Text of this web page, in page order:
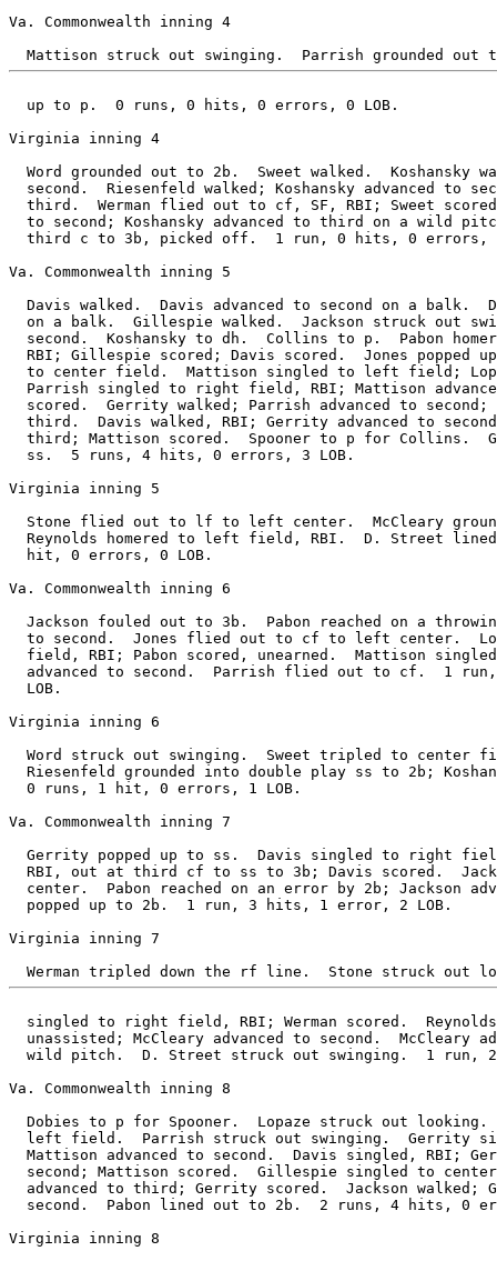
Va. Commonwealth inning 4
  up to p.  0 runs, 0 hits, 0 errors, 0 LOB.
Virginia inning 4
Word grounded out to 2b.  Sweet walked.  Koshansky
second.  Riesenfeld walked; Koshansky advanced to
third.  Werman flied out to cf, SF, RBI; Sweet
to second; Koshansky advanced to third on a wild
third c to 3b, picked off.  1 run, 0 hits, 0 errors,
Va. Commonwealth inning 5
Davis walked.  Davis advanced to second on a balk.
on a balk.  Gillespie walked.  Jackson struck out
second.  Koshansky to dh.  Collins to p.  Pabon
RBI; Gillespie scored; Davis scored.  Jones popped
to center field.  Mattison singled to left field;
Parrish singled to right field, RBI; Mattison
scored.  Gerrity walked; Parrish advanced to second;
third.  Davis walked, RBI; Gerrity advanced to
third; Mattison scored.  Spooner to p for Collins.
  ss.  5 runs, 4 hits, 0 errors, 3 LOB.
Virginia inning 5
Stone flied out to lf to left center.  McCleary
Reynolds homered to left field, RBI.  D. Street
  hit, 0 errors, 0 LOB.
Va. Commonwealth inning 6
Jackson fouled out to 3b.  Pabon reached on a
to second.  Jones flied out to cf to left center.
field, RBI; Pabon scored, unearned.  Mattison
advanced to second.  Parrish flied out to cf.  1
  LOB.
Virginia inning 6
Word struck out swinging.  Sweet tripled to center
Riesenfeld grounded into double play ss to 2b;
  0 runs, 1 hit, 0 errors, 1 LOB.
Va. Commonwealth inning 7
Gerrity popped up to ss.  Davis singled to right
RBI, out at third cf to ss to 3b; Davis scored.
center.  Pabon reached on an error by 2b; Jackson
  popped up to 2b.  1 run, 3 hits, 1 error, 2 LOB.
Virginia inning 7
singled to right field, RBI; Werman scored.
unassisted; McCleary advanced to second.  McCleary
wild pitch.  D. Street struck out swinging.  1 run,
Va. Commonwealth inning 8
Dobies to p for Spooner.  Lopaze struck out looking.
left field.  Parrish struck out swinging.  Gerrity
Mattison advanced to second.  Davis singled, RBI;
second; Mattison scored.  Gillespie singled to
advanced to third; Gerrity scored.  Jackson walked;
second.  Pabon lined out to 2b.  2 runs, 4 hits, 0
Virginia inning 8